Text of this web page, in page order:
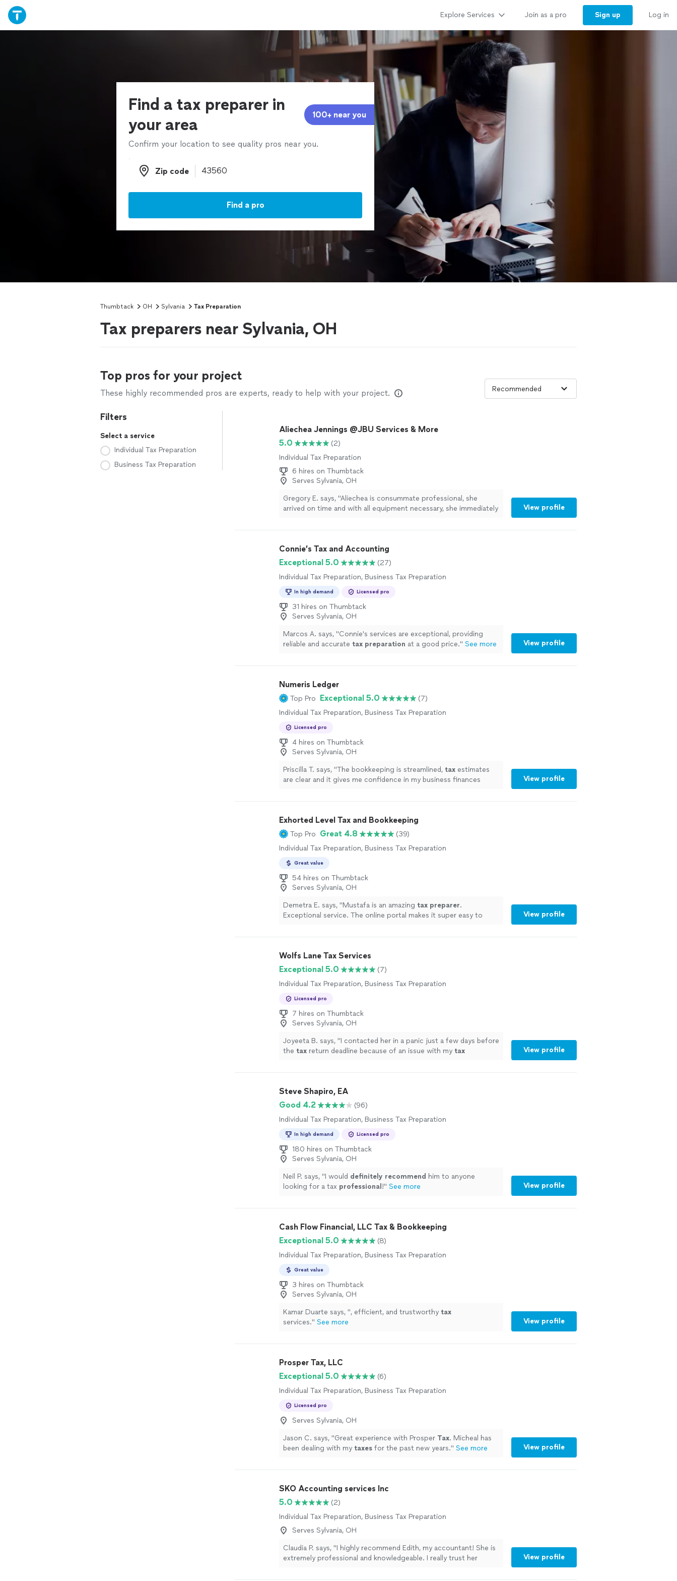
Explore Services Join as a pro Sign up Log in
Find a tax preparer in
your area
100+ near you
Confirm your location to see quality pros near you.
Zip code
Zip code
Find a pro
Thumbtack OH Sylvania Tax Preparation
Tax preparers near Sylvania, OH
Top pros for your project
These highly recommended pros are experts, ready to help with your project.
Filters
Select a service
Individual Tax Preparation
Business Tax Preparation
Aliechea Jennings @JBU Services & More
5.0
(2)
Individual Tax Preparation
6 hires on Thumbtack
Serves Sylvania, OH
Gregory E. says, "Aliechea is consummate professional, she
arrived on time and with all equipment necessary, she immediately
View profile
Connie’s Tax and Accounting
Exceptional 5.0
(27)
Individual Tax Preparation, Business Tax Preparation
In high demand Licensed pro
31 hires on Thumbtack
Serves Sylvania, OH
Marcos A. says, "Connie's services are exceptional, providing
reliable and accurate tax preparation at a good price." See more View profile
Numeris Ledger
Top Pro Exceptional 5.0
(7)
Individual Tax Preparation, Business Tax Preparation
Licensed pro
4 hires on Thumbtack
Serves Sylvania, OH
Priscilla T. says, "The bookkeeping is streamlined, tax estimates
are clear and it gives me confidence in my business finances
View profile
Exhorted Level Tax and Bookkeeping
Top Pro Great 4.8
(39)
Individual Tax Preparation, Business Tax Preparation
Great value
54 hires on Thumbtack
Serves Sylvania, OH
Demetra E. says, "Mustafa is an amazing tax preparer.
Exceptional service. The online portal makes it super easy to
View profile
Wolfs Lane Tax Services
Exceptional 5.0
(7)
Individual Tax Preparation, Business Tax Preparation
Licensed pro
7 hires on Thumbtack
Serves Sylvania, OH
Joyeeta B. says, "I contacted her in a panic just a few days before
the tax return deadline because of an issue with my tax
View profile
Steve Shapiro, EA
Good 4.2
(96)
Individual Tax Preparation, Business Tax Preparation
In high demand Licensed pro
180 hires on Thumbtack
Serves Sylvania, OH
Neil P. says, "I would definitely recommend him to anyone
looking for a tax professional !" See more View profile
Cash Flow Financial, LLC Tax & Bookkeeping
Exceptional 5.0
(8)
Individual Tax Preparation, Business Tax Preparation
Great value
3 hires on Thumbtack
Serves Sylvania, OH
Kamar Duarte says, ", efficient, and trustworthy tax
services." See more View profile
Prosper Tax, LLC
Exceptional 5.0
(6)
Individual Tax Preparation, Business Tax Preparation
Licensed pro
Serves Sylvania, OH
Jason C. says, "Great experience with Prosper Tax. Micheal has
been dealing with my taxes for the past new years." See more View profile
SKO Accounting services Inc
5.0
(2)
Individual Tax Preparation, Business Tax Preparation
Serves Sylvania, OH
Claudia P. says, "I highly recommend Edith, my accountant! She is
extremely professional and knowledgeable. I really trust her
View profile